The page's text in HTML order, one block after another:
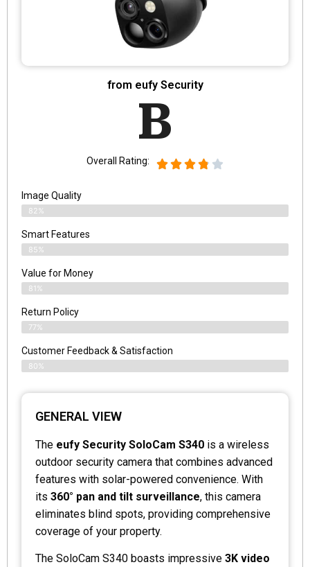
from eufy Security
B
Overall Rating:
Image Quality
82%
Smart Features
85%
Value for Money
81%
Return Policy
77%
Customer Feedback & Satisfaction
80%
GENERAL VIEW
The eufy Security SoloCam S340 is a wireless
outdoor security camera that combines advanced
features with solar-powered convenience. With
its 360° pan and tilt surveillance, this camera
eliminates blind spots, providing comprehensive
coverage of your property.
The SoloCam S340 boasts impressive 3K video